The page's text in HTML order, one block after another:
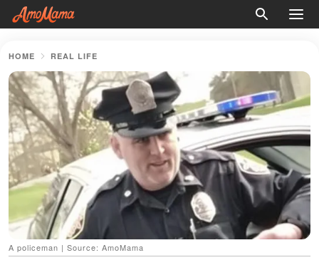
HOME REAL LIFE
A policeman | Source: AmoMama